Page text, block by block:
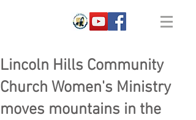
Lincoln Hills Community
Church Women's Ministry
moves mountains in the